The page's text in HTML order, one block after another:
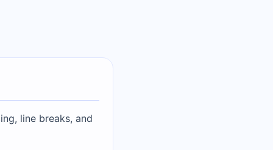
line breaks, and